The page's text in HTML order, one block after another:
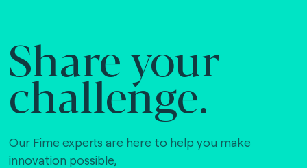
Share your
challenge.
Our Fime experts are here to help you make
innovation possible,